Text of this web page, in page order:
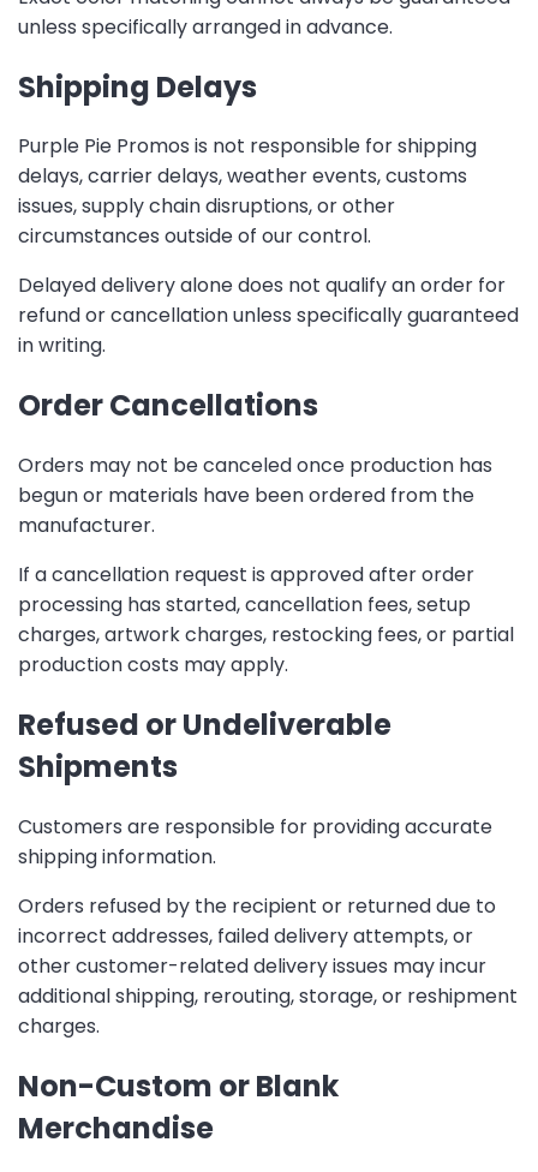
unless specifically arranged in advance.
Shipping Delays
Purple Pie Promos is not responsible for shipping
delays, carrier delays, weather events, customs
issues, supply chain disruptions, or other
circumstances outside of our control.
Delayed delivery alone does not qualify an order for
refund or cancellation unless specifically guaranteed
in writing.
Order Cancellations
Orders may not be canceled once production has
begun or materials have been ordered from the
manufacturer.
If a cancellation request is approved after order
processing has started, cancellation fees, setup
charges, artwork charges, restocking fees, or partial
production costs may apply.
Refused or Undeliverable
Shipments
Customers are responsible for providing accurate
shipping information.
Orders refused by the recipient or returned due to
incorrect addresses, failed delivery attempts, or
other customer-related delivery issues may incur
additional shipping, rerouting, storage, or reshipment
charges.
Non-Custom or Blank
Merchandise